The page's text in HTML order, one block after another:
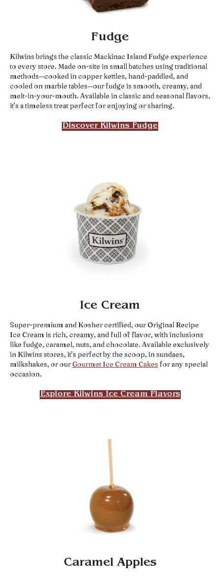
Fudge
Kilwins brings the classic Mackinac Island Fudge experience
to every store. Made on-site in small batches using traditional
methods—cooked in copper kettles, hand-paddled, and
cooled on marble tables—our fudge is smooth, creamy, and
melt-in-your-mouth. Available in classic and seasonal flavors,
it’s a timeless treat perfect for enjoying or sharing.
Discover Kilwins Fudge
Ice Cream
Super-premium and Kosher certified, our Original Recipe
Ice Cream is rich, creamy, and full of flavor, with inclusions
like fudge, caramel, nuts, and chocolate. Available exclusively
in Kilwins stores, it’s perfect by the scoop, in sundaes,
milkshakes, or our Gourmet Ice Cream Cakes for any special
occasion.
Explore Kilwins Ice Cream Flavors
Caramel Apples